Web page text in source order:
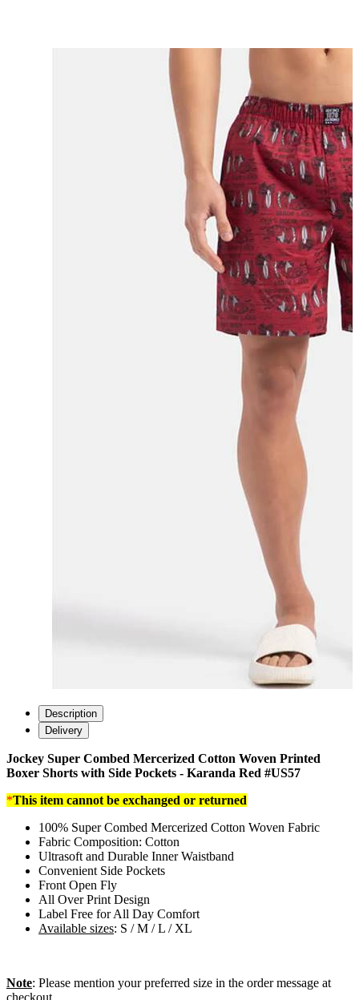
Description
Delivery
Jockey Super Combed Mercerized Cotton Woven Printed
Boxer Shorts with Side Pockets - Karanda Red #US57
*This item cannot be exchanged or returned
100% Super Combed Mercerized Cotton Woven Fabric
Fabric Composition: Cotton
Ultrasoft and Durable Inner Waistband
Convenient Side Pockets
Front Open Fly
All Over Print Design
Label Free for All Day Comfort
Available sizes: S / M / L / XL
Note: Please mention your preferred size in the order message at
checkout.